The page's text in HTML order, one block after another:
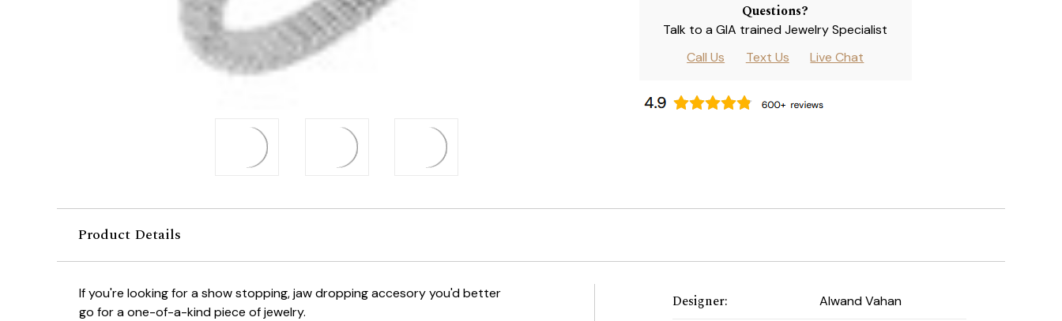
Questions?
Talk to a GIA trained Jewelry Specialist
Call Us
Text Us Live Chat
Product Details
If you're looking for a show stopping, jaw dropping accesory you'd better
go for a one-of-a-kind piece of jewelry.
Designer: Alwand Vahan